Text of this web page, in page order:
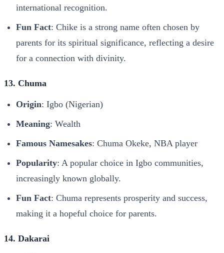
international recognition.
Fun Fact: Chike is a strong name often chosen by
parents for its spiritual significance, reflecting a desire
for a connection with divinity.
13. Chuma
Origin: Igbo (Nigerian)
Meaning: Wealth
Famous Namesakes: Chuma Okeke, NBA player
Popularity: A popular choice in Igbo communities,
increasingly known globally.
Fun Fact: Chuma represents prosperity and success,
making it a hopeful choice for parents.
14. Dakarai